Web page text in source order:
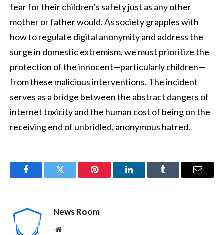
fear for their children’s safety just as any other
mother or father would. As society grapples with
how to regulate digital anonymity and address the
surge in domestic extremism, we must prioritize the
protection of the innocent—particularly children—
from these malicious interventions. The incident
serves as a bridge between the abstract dangers of
internet toxicity and the human cost of being on the
receiving end of unbridled, anonymous hatred.
FacebookTwitter Pinterest LinkedInTumblr Email
News Room
Website